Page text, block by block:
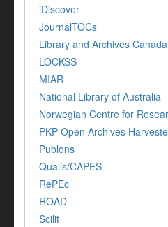
iDiscover
JournalTOCs
Library and Archives Canada
LOCKSS
MIAR
National Library of Australia
Norwegian Centre for
PKP Open Archives
Publons
Qualis/CAPES
RePEc
ROAD
Scilit